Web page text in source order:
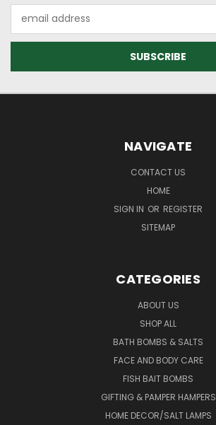
Address
NAVIGATE
CONTACT US
HOME
SIGN IN OR REGISTER
SITEMAP
CATEGORIES
ABOUT US
SHOP ALL
BATH BOMBS & SALTS
FACE AND BODY CARE
FISH BAIT BOMBS
GIFTING & PAMPER HAMPERS
HOME DECOR/SALT LAMPS